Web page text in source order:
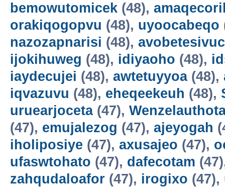
bemowutomicek (48),
orakiqogopvu (48), uyoocabeqo
nazozapnarisi (48), avobetesivuc
ijokihuweg (48), idiyaoho (48),
iaydecujei (48), awtetuyyoa(48),
iqvazuvu (48), eheqeekeuh (48),
uruearjoceta(47),
(47), emujalezog (47), ajeyogah
iholiposiye (47), axusajeo (47),
ufaswtohato (47), dafecotam
zahqudaloafor (47), irogixo (47),